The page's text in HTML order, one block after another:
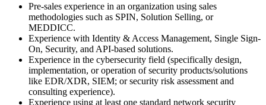
Pre-sales experience in an organization using sales
methodologies such as SPIN, Solution Selling, or
MEDDICC.
Experience with Identity & Access Management, Single Sign-
On, Security, and API-based solutions.
Experience in the cybersecurity field (specifically design,
implementation, or operation of security products/solutions
like EDR/XDR, SIEM; or security risk assessment and
consulting experience).
Experience using at least one standard network security